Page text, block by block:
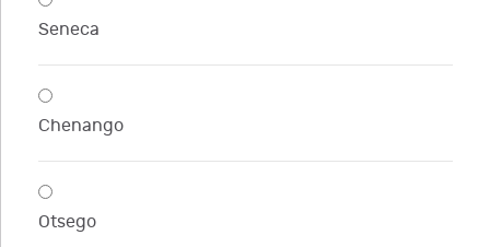
Seneca
Chenango
Otsego